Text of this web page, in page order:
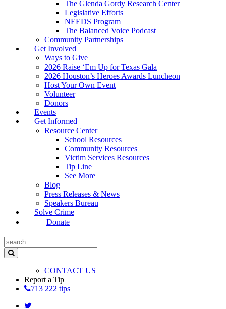
The Glenda Gordy Research Center
Legislative Efforts
NEEDS Program
The Balanced Voice Podcast
Community Partnerships
Get Involved
Ways to Give
2026 Raise ‘Em Up for Texas Gala
2026 Houston’s Heroes Awards Luncheon
Host Your Own Event
Volunteer
Donors
Events
Get Informed
Resource Center
School Resources
Community Resources
Victim Services Resources
Tip Line
See More
Blog
Press Releases & News
Speakers Bureau
Solve Crime
Donate
CONTACT US
Report a Tip
713 222 tips